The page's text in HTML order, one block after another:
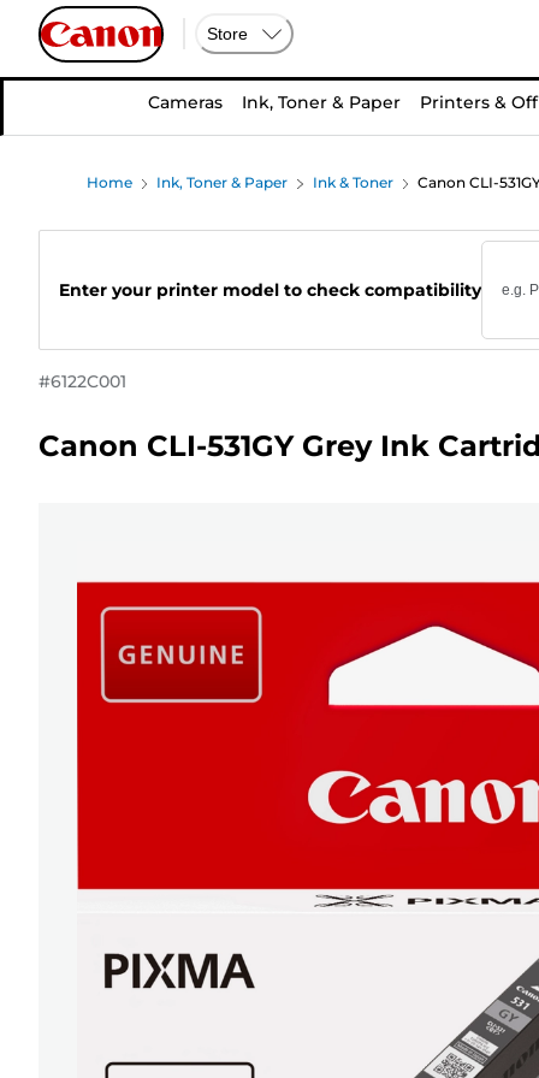
Store
Cameras Ink, Toner & Paper Printers &
Home Ink, Toner & Paper Ink & Toner Canon CLI-
Enter your printer model to check compatibility
#6122C001
Canon CLI-531GY Grey Ink